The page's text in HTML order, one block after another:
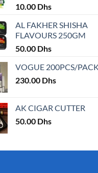
10.00 Dhs
AL FAKHER SHISHA
FLAVOURS 250GM
50.00 Dhs
VOGUE 200PCS/PACK
230.00 Dhs
AK CIGAR CUTTER
50.00 Dhs